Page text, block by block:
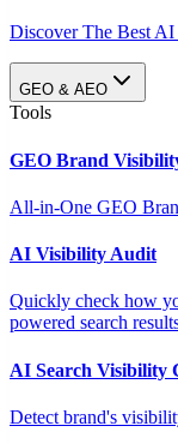
Discover The Best
GEO & AEO
Tools
GEO Brand
All-in-One GEO
AI Visibility Audit
Quickly check how
powered search
AI Search Visibility
Detect brand's